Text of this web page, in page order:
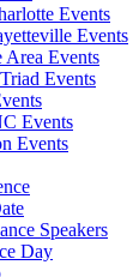
Events
Events
Area Events
Events
Events
Events
Speakers
Day